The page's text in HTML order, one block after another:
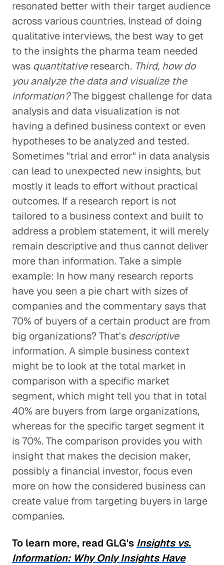
resonated better with their target audience
across various countries. Instead of doing
qualitative interviews, the best way to get
to the insights the pharma team needed
was quantitativeresearch. Third, how do
you analyze the data and visualize the
information?The biggest challenge for data
analysis and data visualization is not
having a defined business context or even
hypotheses to be analyzed and tested.
Sometimes "trial and error" in data analysis
can lead to unexpected new insights, but
mostly it leads to effort without practical
outcomes. If a research report is not
tailored to a business context and built to
address a problem statement, it will merely
remain descriptive and thus cannot deliver
more than information. Take a simple
example: In how many research reports
have you seen a pie chart with sizes of
companies and the commentary says that
70% of buyers of a certain product are from
big organizations? That's descriptive
information. A simple business context
might be to look at the total market in
comparison with a specific market
segment, which might tell you that in total
40% are buyers from large organizations,
whereas for the specific target segment it
is 70%. The comparison provides you with
insight that makes the decision maker,
possibly a financial investor, focus even
more on how the considered business can
create value from targeting buyers in large
companies.
To learn more, read GLG's Insights vs.
Information: Why Only Insights Have